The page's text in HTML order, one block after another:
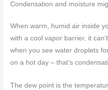
Condensation and moisture
When warm, humid air inside
with a cool vapor barrier, it
when you see water droplets
on a hot day – that’s
The dew point is the